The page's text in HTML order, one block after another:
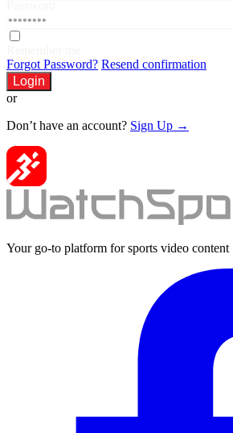
Forgot Password? Resend confirmation
Login
or
Don’t have an account? Sign Up →
Your go-to platform for sports video content